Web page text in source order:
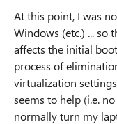
At this point, I was
Windows (etc.) ... so
affects the initial
process of
virtualization
seems to help (i.e.
normally turn my